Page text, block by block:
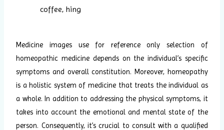
coffee, hing
Medicine images use for reference only selection of
homeopathic medicine depends on the individual’s specific
symptoms and overall constitution. Moreover, homeopathy
is a holistic system of medicine that treats the individual as
a whole. In addition to addressing the physical symptoms, it
takes into account the emotional and mental state of the
person. Consequently, it’s crucial to consult with a qualified